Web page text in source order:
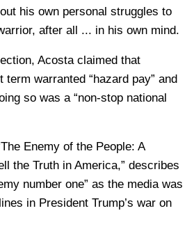
his own personal struggles to
after all ... in his own mind.
Acosta claimed that
term warranted “hazard pay” and
so was a “non-stop national
Enemy of the People: A
the Truth in America,” describes
number one” as the media was
in President Trump’s war on